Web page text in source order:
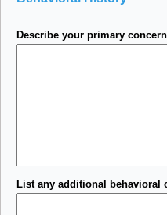
Describe your primary
List any additional behavioral